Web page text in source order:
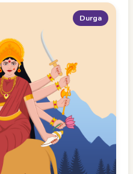
Durga